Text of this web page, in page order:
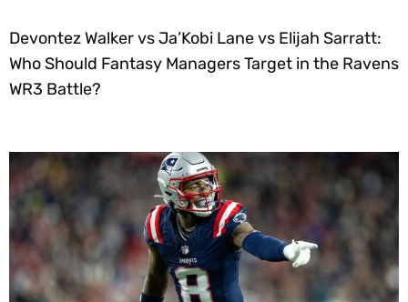
Devontez Walker vs Ja’Kobi Lane vs Elijah Sarratt:
Who Should Fantasy Managers Target in the Ravens
WR3 Battle?